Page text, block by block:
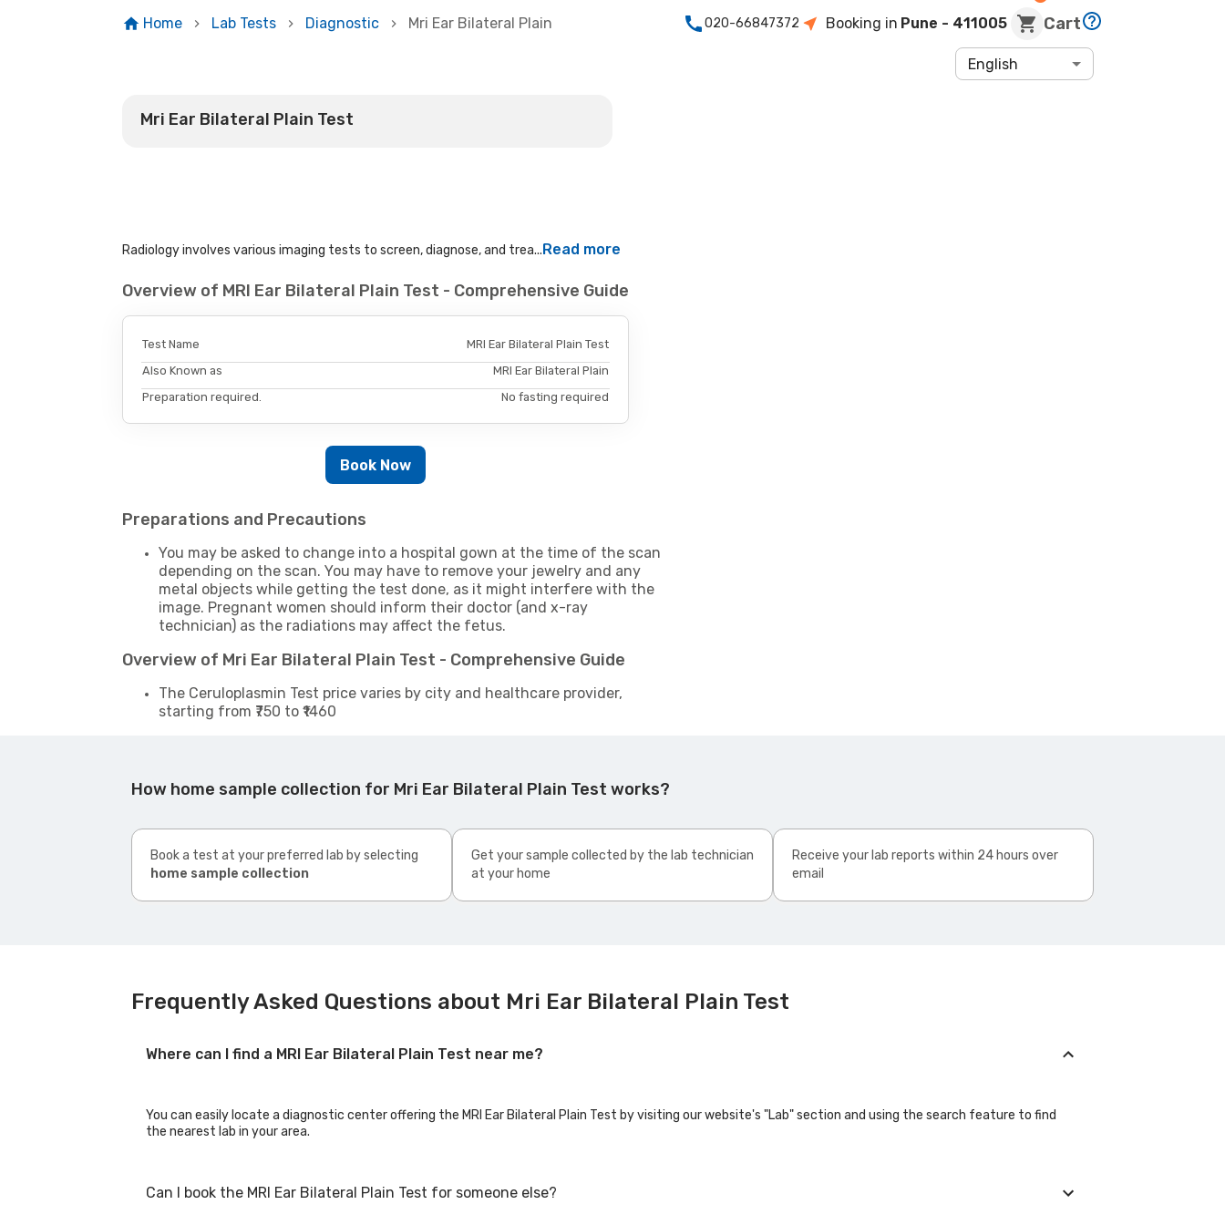
Home Lab Tests Diagnostic Mri Ear Bilateral Plain 020-66847372 Booking in Pune - 411005 Cart
English
Mri Ear Bilateral Plain Test
Radiology involves various imaging tests to screen, diagnose, and trea...Read more
Overview of MRI Ear Bilateral Plain Test - Comprehensive Guide
Test Name
MRI Ear Bilateral Plain Test
Also Known as
MRI Ear Bilateral Plain
Preparation required.
No fasting required
Book Now
Preparations and Precautions
You may be asked to change into a hospital gown at the time of the scan
depending on the scan. You may have to remove your jewelry and any
metal objects while getting the test done, as it might interfere with the
image. Pregnant women should inform their doctor (and x-ray
technician) as the radiations may affect the fetus.
Overview of Mri Ear Bilateral Plain Test - Comprehensive Guide
The Ceruloplasmin Test price varies by city and healthcare provider,
starting from ₹750 to ₹1460
How home sample collection for Mri Ear Bilateral Plain Test works?
Book a test at your preferred lab by selecting
home sample collection
Get your sample collected by the lab technician
at your home
Receive your lab reports within 24 hours over
email
Frequently Asked Questions about Mri Ear Bilateral Plain Test
Where can I find a MRI Ear Bilateral Plain Test near me?
You can easily locate a diagnostic center offering the MRI Ear Bilateral Plain Test by visiting our website's "Lab" section and using the search feature to find
the nearest lab in your area.
Can I book the MRI Ear Bilateral Plain Test for someone else?